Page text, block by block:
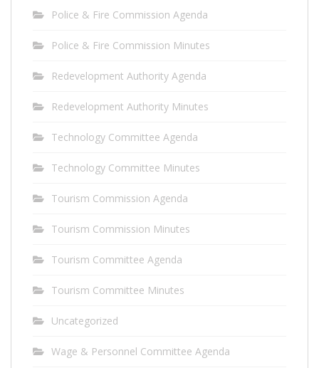
Police & Fire Commission Agenda
Police & Fire Commission Minutes
Redevelopment Authority Agenda
Redevelopment Authority Minutes
Technology Committee Agenda
Technology Committee Minutes
Tourism Commission Agenda
Tourism Commission Minutes
Tourism Committee Agenda
Tourism Committee Minutes
Uncategorized
Wage & Personnel Committee Agenda